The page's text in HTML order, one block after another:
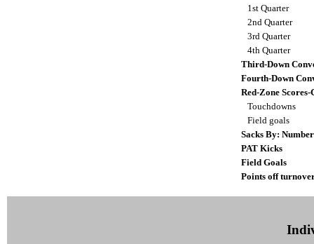
1st Quarter
2nd Quarter
3rd Quarter
4th Quarter
Third-Down
Fourth-Down
Red-Zone Scores-
Touchdowns
Field goals
Sacks By:
PAT Kicks
Field Goals
Points off